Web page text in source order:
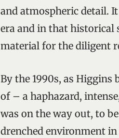
and atmospheric detail.
era and in that historical
material for the diligent
By the 1990s, as Higgins
of – a haphazard,
was on the way out, to
drenched environment